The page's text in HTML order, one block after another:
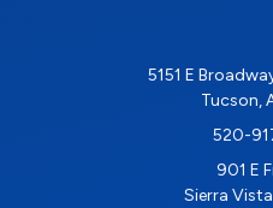
5151 E
Tucson,
520-
901 E
Sierra